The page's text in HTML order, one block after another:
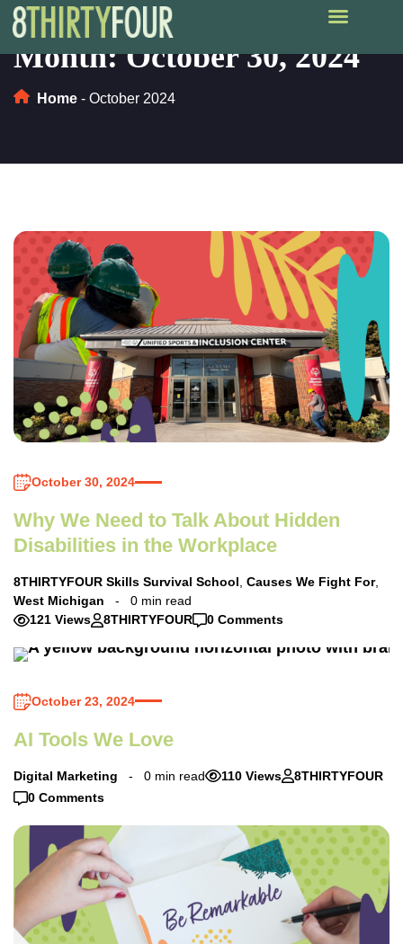
Month:October 30, 2024
Home - October 2024
October 30, 2024
Why We Need to Talk About Hidden
Disabilities in the Workplace
8THIRTYFOUR Skills Survival School, Causes We Fight For,
West Michigan
0 min read
121 Views
8THIRTYFOUR 0 Comments
October 23, 2024
AI Tools We Love
Digital Marketing 0 min read 110 Views
8THIRTYFOUR
0 Comments